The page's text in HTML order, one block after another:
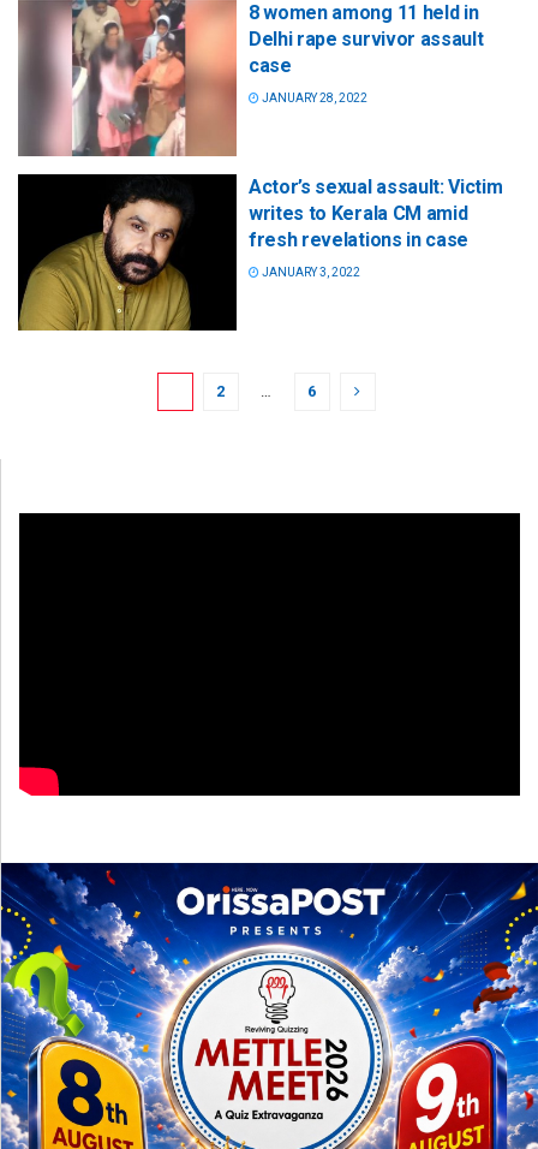
8 women among 11 held in
Delhi rape survivor assault
case
JANUARY 28, 2022
Actor’s sexual assault: Victim
writes to Kerala CM amid
fresh revelations in case
JANUARY 3, 2022
2 … 6